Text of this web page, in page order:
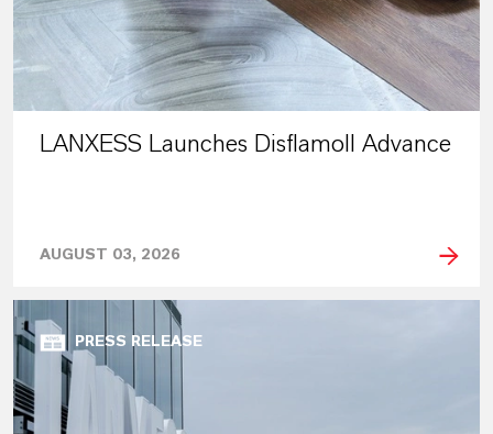
LANXESS Launches Disflamoll Advance
AUGUST 03, 2026
PRESS RELEASE